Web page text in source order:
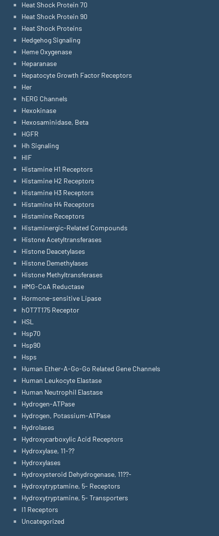
Heat Shock Protein 70
Heat Shock Protein 90
Heat Shock Proteins
Hedgehog Signaling
Heme Oxygenase
Heparanase
Hepatocyte Growth Factor Receptors
Her
hERG Channels
Hexokinase
Hexosaminidase, Beta
HGFR
Hh Signaling
HIF
Histamine H1 Receptors
Histamine H2 Receptors
Histamine H3 Receptors
Histamine H4 Receptors
Histamine Receptors
Histaminergic-Related Compounds
Histone Acetyltransferases
Histone Deacetylases
Histone Demethylases
Histone Methyltransferases
HMG-CoA Reductase
Hormone-sensitive Lipase
hOT7T175 Receptor
HSL
Hsp70
Hsp90
Hsps
Human Ether-A-Go-Go Related Gene Channels
Human Leukocyte Elastase
Human Neutrophil Elastase
Hydrogen-ATPase
Hydrogen, Potassium-ATPase
Hydrolases
Hydroxycarboxylic Acid Receptors
Hydroxylase, 11-??
Hydroxylases
Hydroxysteroid Dehydrogenase, 11??-
Hydroxytryptamine, 5- Receptors
Hydroxytryptamine, 5- Transporters
I1 Receptors
Uncategorized